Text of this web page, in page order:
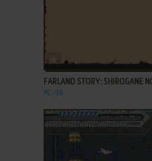
FARLAND STORY: SHIROGANE
PC-98